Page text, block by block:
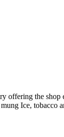
offering the
Ice, tobacco